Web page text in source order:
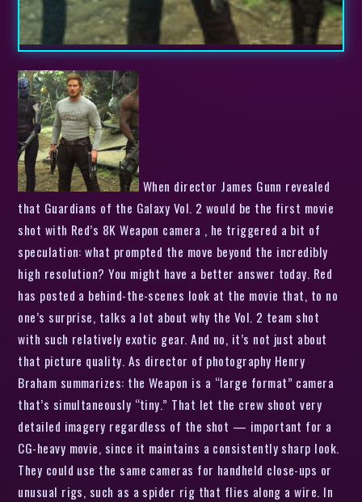
When director James Gunn revealed
that Guardians of the Galaxy Vol. 2 would be the first movie
shot with Red’s 8K Weapon camera , he triggered a bit of
speculation: what prompted the move beyond the incredibly
high resolution? You might have a better answer today. Red
has posted a behind-the-scenes look at the movie that, to no
one’s surprise, talks a lot about why the Vol. 2 team shot
with such relatively exotic gear. And no, it’s not just about
that picture quality. As director of photography Henry
Braham summarizes: the Weapon is a “large format” camera
that’s simultaneously “tiny.” That let the crew shoot very
detailed imagery regardless of the shot — important for a
CG-heavy movie, since it maintains a consistently sharp look.
They could use the same cameras for handheld close-ups or
unusual rigs, such as a spider rig that flies along a wire. In